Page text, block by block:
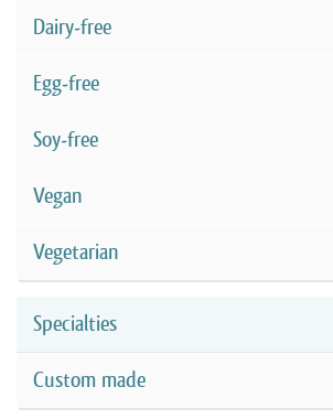
Dairy-free
Egg-free
Soy-free
Vegan
Vegetarian
Specialties
Custom made